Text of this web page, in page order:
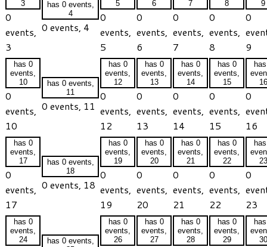
3
0
events,
3
has 0 events,
4
0 events, 4
5
0
events,
5
6
0
events,
6
7
0
events,
7
8
0
events,
8
9
0
9
has 0
events,
10
0
events,
10
has 0 events,
11
0 events, 11
has 0
events,
12
0
events,
12
has 0
events,
13
0
events,
13
has 0
events,
14
0
events,
14
has 0
events,
15
0
events,
15
16
0
16
has 0
events,
17
0
events,
17
has 0 events,
18
0 events, 18
has 0
events,
19
0
events,
19
has 0
events,
20
0
events,
20
has 0
events,
21
0
events,
21
has 0
events,
22
0
events,
22
23
0
23
has 0
events,
24
has 0 events,
has 0
events,
26
has 0
events,
27
has 0
events,
28
has 0
events,
29
30